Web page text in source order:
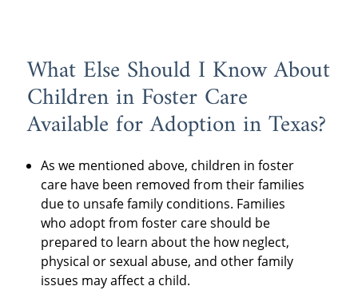
What Else Should I Know About
Children in Foster Care
Available for Adoption in Texas?
As we mentioned above, children in foster
care have been removed from their families
due to unsafe family conditions. Families
who adopt from foster care should be
prepared to learn about the how neglect,
physical or sexual abuse, and other family
issues may affect a child.